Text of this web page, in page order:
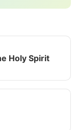
Holy Spirit